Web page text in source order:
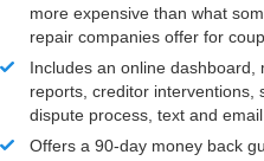
more expensive than what
repair companies offer for
Includes an online dashboard,
reports, creditor interventions,
dispute process, text and
Offers a 90-day money back